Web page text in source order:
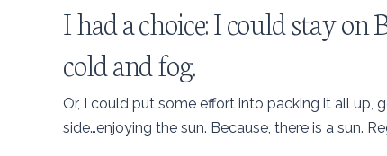
I had a choice: I could stay
cold and fog.
Or, I could put some effort into packing it all up,
side…enjoying the sun. Because, there is a sun.